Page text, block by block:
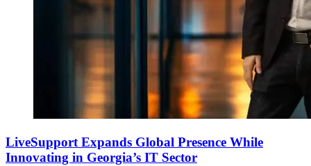
LiveSupport Expands Global Presence While
Innovating in Georgia’s IT Sector